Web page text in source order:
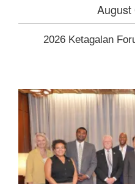
August
2026 Ketagalan